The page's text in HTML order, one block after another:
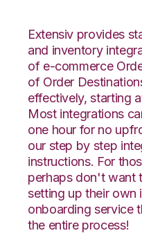
Extensiv provides
and inventory
of e-commerce
of Order
effectively, starting
Most integrations
one hour for no
our step by step
instructions. For
perhaps don't want
setting up their own
onboarding service
the entire process!